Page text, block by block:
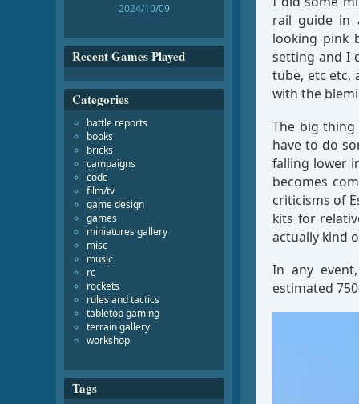
rail guide in
looking pink
setting and I
tube, etc etc,
with the
The big
have to do
falling lower
becomes
criticisms of
kits for
actually kind
In any
estimated
2024/10/09
Recent Games Played
Categories
battle reports
books
bricks
campaigns
code
film/tv
game design
games
miniatures gallery
misc
music
rc
rockets
rules and tactics
tabletop gaming
terrain gallery
workshop
Tags